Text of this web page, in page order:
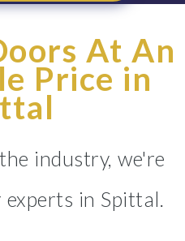
At An
Price in
industry, we're
in Spittal.